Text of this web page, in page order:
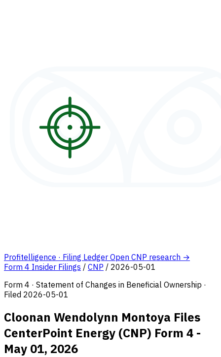
Profitelligence · Filing Ledger Open CNP research →
Form 4 Insider Filings / CNP / 2026-05-01
Form 4 · Statement of Changes in Beneficial Ownership ·
Filed 2026-05-01
Cloonan Wendolynn Montoya Files
CenterPoint Energy (CNP) Form 4 -
May 01, 2026